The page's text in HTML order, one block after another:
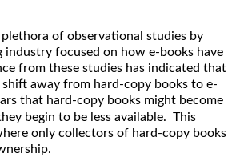
of observational studies by
focused on how e-books have
from these studies has indicated that
away from hard-copy books to e-
that hard-copy books might become
begin to be less available. This
only collectors of hard-copy books